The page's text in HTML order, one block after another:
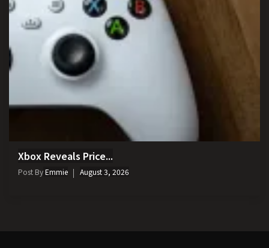
Xbox Reveals Price...
Post ByEmmie August 3, 2026